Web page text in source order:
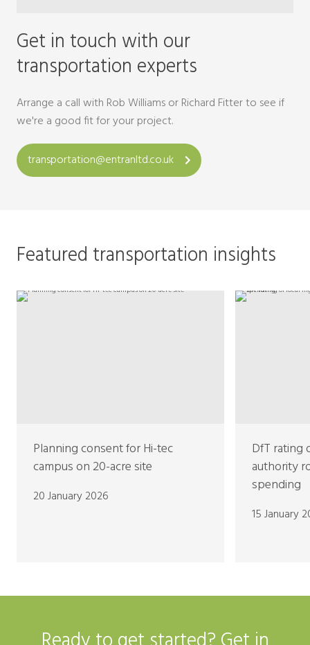
Get in touch with our
transportation experts
Arrange a call with Rob Williams or Richard Fitter to see if
we're a good fit for your project.
transportation@entranltd.co.uk
Featured transportation insights
Planning consent for Hi-tec
campus on 20-acre site
20 January 2026
DfT rating
authority
spending
15 January